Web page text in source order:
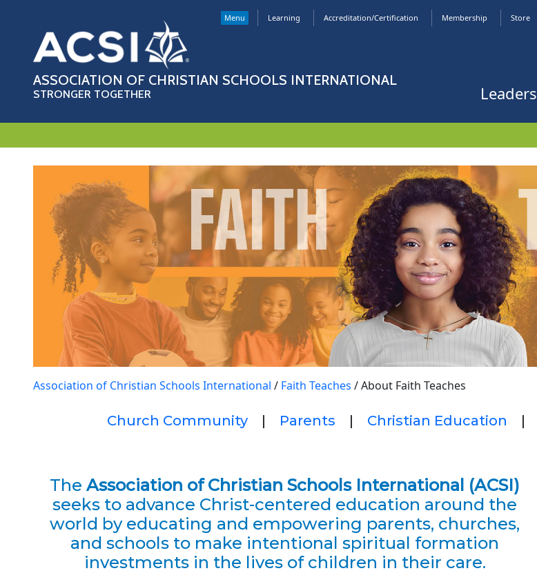
ASSOCIATION OF CHRISTIAN SCHOOLS INTERNATIONAL
STRONGER TOGETHER
Menu Learning Accreditation/Certification Membership Store
Leaders
Association of Christian Schools International / Faith Teaches /About Faith Teaches
Church Community| Parents | Christian Education |
TheAssociation of Christian Schools International (ACSI)
seeks to advance Christ-centered education around the
world by educating and empowering parents, churches,
and schools to make intentional spiritual formation
investments in the lives of children in their care.